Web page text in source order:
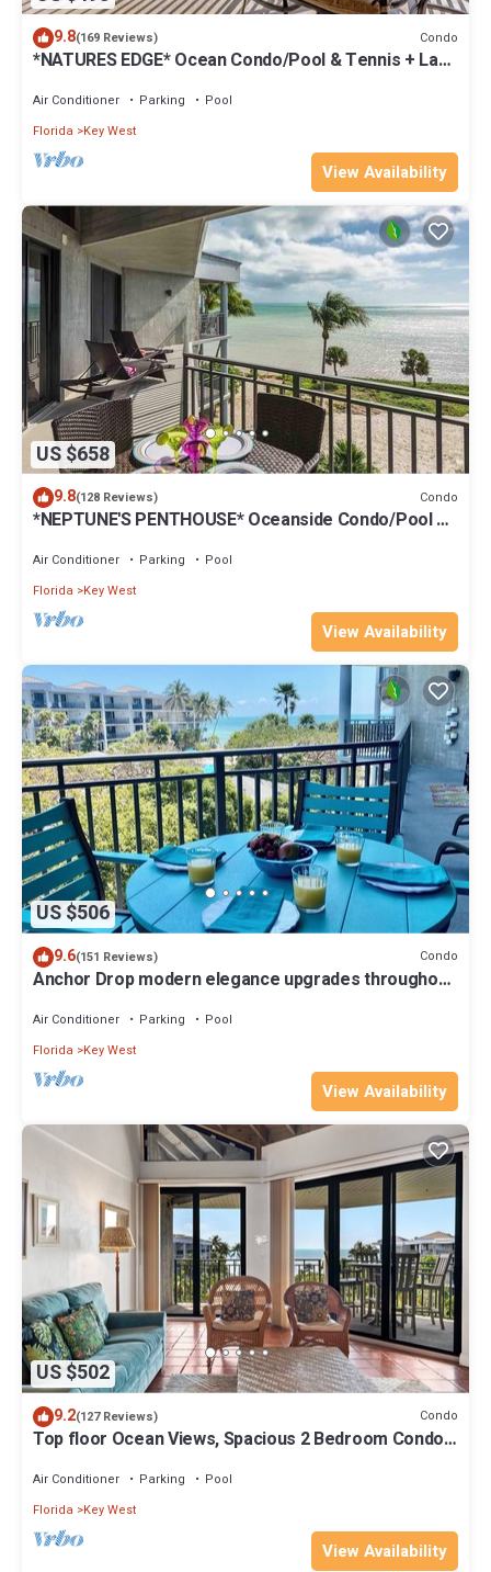
9.8(169 Reviews) Condo
*NATURES EDGE* Ocean Condo/Pool & Tennis + Last
Air Conditioner Parking
Pool
Florida
Key West
View Availability
US $658
9.8(128 Reviews) Condo
*NEPTUNE'S PENTHOUSE* Oceanside Condo/Pool +
Air Conditioner Parking
Pool
Florida
Key West
View Availability
US $506
9.6(151 Reviews) Condo
Anchor Drop modern elegance upgrades throughout
Air Conditioner Parking
Pool
Florida
Key West
View Availability
US $502
9.2(127 Reviews) Condo
Top floor Ocean Views, Spacious 2 Bedroom Condo,
Air Conditioner Parking
Pool
Florida
Key West
View Availability